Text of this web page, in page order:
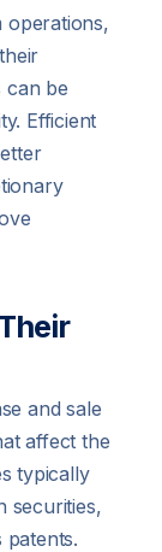
operations,
can be
Efficient
and sale
affect the
typically
securities,
patents.